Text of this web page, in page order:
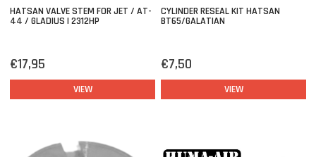
HATSAN VALVE STEM FOR JET / AT-
44 / GLADIUS | 2312HP
€17,95
VIEW
CYLINDER RESEAL KIT HATSAN
BT65/GALATIAN
€7,50
VIEW